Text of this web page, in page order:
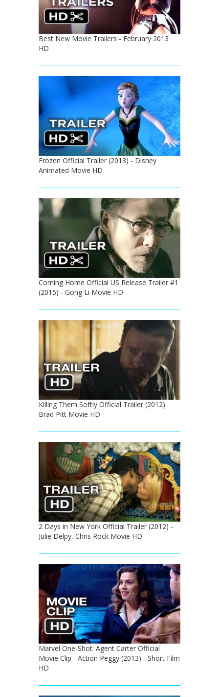
Best New Movie Trailers - February 2013
HD
Frozen Official Trailer (2013) - Disney
Animated Movie HD
Coming Home Official US Release Trailer #1
(2015) - Gong Li Movie HD
Killing Them Softly Official Trailer (2012)
Brad Pitt Movie HD
2 Days in New York Official Trailer (2012) -
Julie Delpy, Chris Rock Movie HD
Marvel One-Shot: Agent Carter Official
Movie Clip - Action Peggy (2013) - Short Film
HD